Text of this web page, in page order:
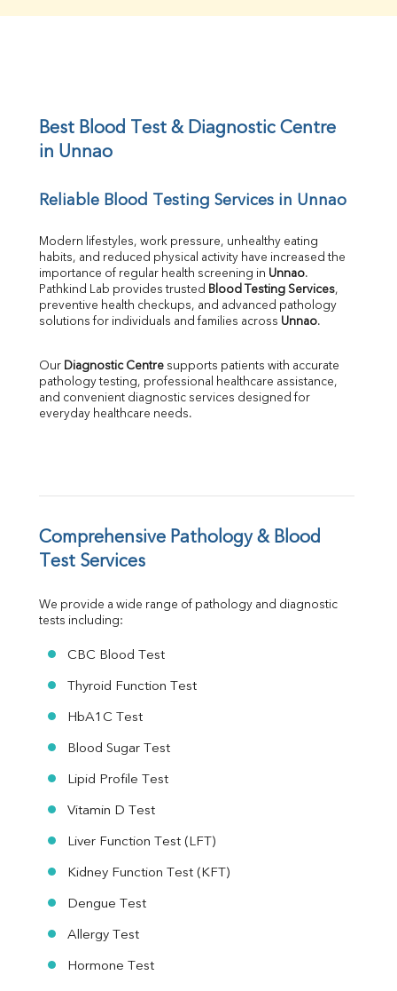
UIBC
TIBC
Calcium
Bilirubin Total
Direct & Indirect
SGOT
SGPT
ALP
LDH
Total Protein
Albumin
Globulin
TSH
Vit D
HBsAg (Rapid)
Folic Acid
Urine R/M
Best Blood Test & Diagnostic Centre
in Unnao
Reliable Blood Testing Services in Unnao
Modern lifestyles, work pressure, unhealthy eating
habits, and reduced physical activity have increased the
importance of regular health screening in Unnao.
Pathkind Lab provides trusted Blood Testing Services,
preventive health checkups, and advanced pathology
solutions for individuals and families across Unnao.
Our Diagnostic Centre supports patients with accurate
pathology testing, professional healthcare assistance,
and convenient diagnostic services designed for
everyday healthcare needs.
Comprehensive Pathology & Blood
Test Services
We provide a wide range of pathology and diagnostic
tests including:
CBC Blood Test
Thyroid Function Test
HbA1C Test
Blood Sugar Test
Lipid Profile Test
Vitamin D Test
Liver Function Test (LFT)
Kidney Function Test (KFT)
Dengue Test
Allergy Test
Hormone Test